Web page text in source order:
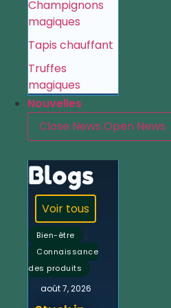
Champignons
magiques
Tapis chauffant
Truffes
magiques
Nouvelles
Close News Open News
Blogs
Voir tous
Bien-être ,
Connaissance
des produits
août 7, 2026